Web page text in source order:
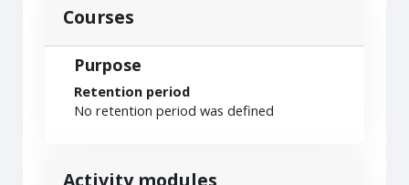
Courses
Purpose
Retention period
No retention period was defined
Activity modules